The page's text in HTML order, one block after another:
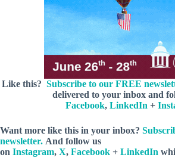
Like this? Subscribe to our FREE
delivered to your inbox and
Facebook, LinkedIn +
Want more like this in your inbox?
newsletter. And follow us
on Instagram, X, Facebook + LinkedIn